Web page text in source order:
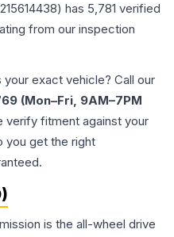
) has 5,781 verified
from our inspection
exact vehicle? Call our
(Mon–Fri, 9AM–7PM
verify fitment against your
you get the right
is the all-wheel drive